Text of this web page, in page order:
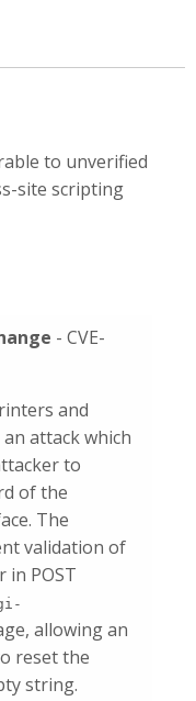
to unverified
site scripting
- CVE-
and
attack which
to
of the
The
validation of
in POST
allowing an
reset the
string.